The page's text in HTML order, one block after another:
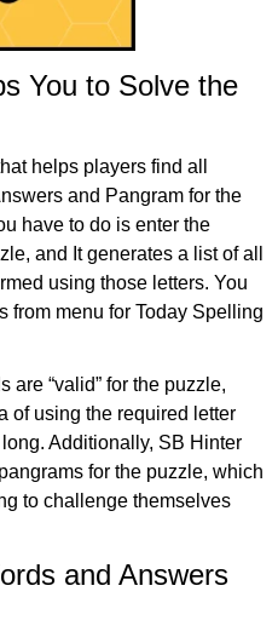
You to Solve the
helps players find all
and Pangram for the
have to do is enter the
and It generates a list of all
using those letters. You
from menu for Today Spelling
are “valid” for the puzzle,
of using the required letter
Additionally, SB Hinter
for the puzzle, which
to challenge themselves
and Answers